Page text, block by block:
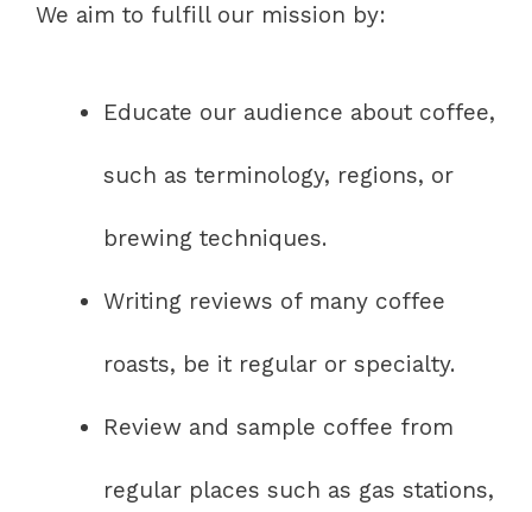
We aim to fulfill our mission by:
Educate our audience about coffee,
such as terminology, regions, or
brewing techniques.
Writing reviews of many coffee
roasts, be it regular or specialty.
Review and sample coffee from
regular places such as gas stations,